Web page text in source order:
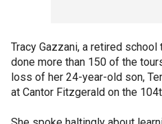
Tracy Gazzani, a retired
done more than 150 of the
loss of her 24-year-old son,
at Cantor Fitzgerald on the